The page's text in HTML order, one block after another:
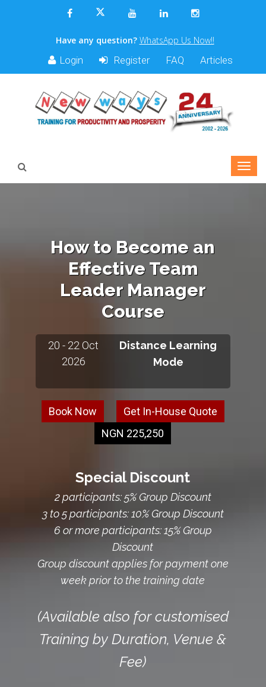
Have any question? WhatsApp Us Now!!
Login Register FAQ Articles
How to Become an
Effective Team
Leader Manager
Course
20 - 22 Oct
2026
Distance Learning
Mode
Book Now
Get In-House Quote
NGN 225,250
Special Discount
2 participants: 5% Group Discount
3 to 5 participants: 10% Group Discount
6 or more participants: 15% Group
Discount
Group discount applies for payment one
week prior to the training date
(Available also for customised
Training by Duration, Venue &
Fee)